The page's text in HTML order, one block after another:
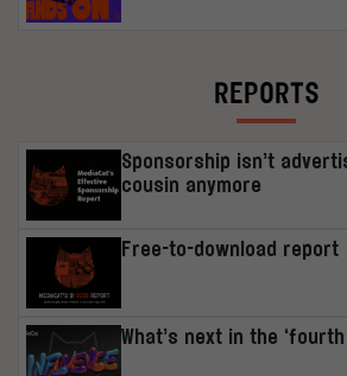
REPORTS
Sponsorship isn’t
cousin anymore
Free-to-download report
What’s next in the